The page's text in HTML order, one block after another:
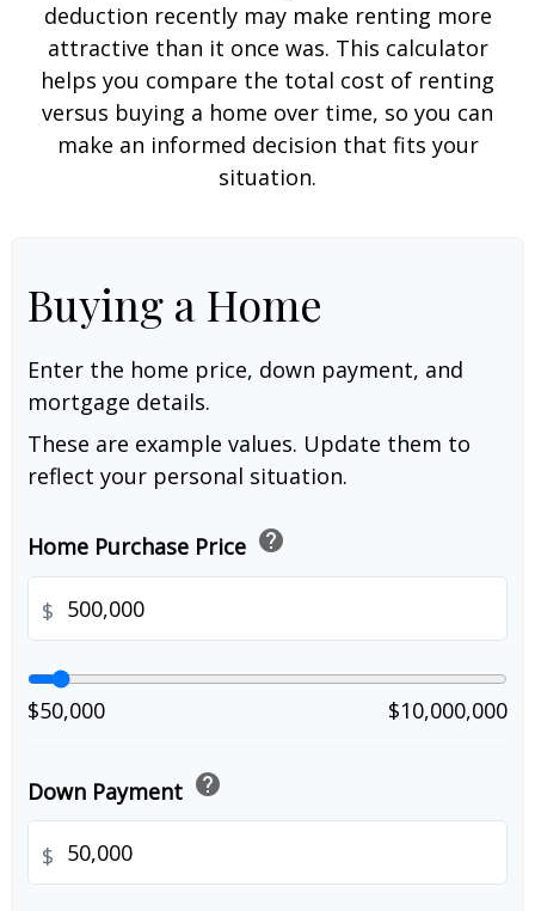
deduction recently may make renting more
attractive than it once was. This calculator
helps you compare the total cost of renting
versus buying a home over time, so you can
make an informed decision that fits your
situation.
Buying a Home
Enter the home price, down payment, and
mortgage details.
These are example values. Update them to
reflect your personal situation.
Home Purchase Price help
$
$50,000 $10,000,000
Down Payment help
$